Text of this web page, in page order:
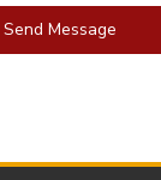
Send Message